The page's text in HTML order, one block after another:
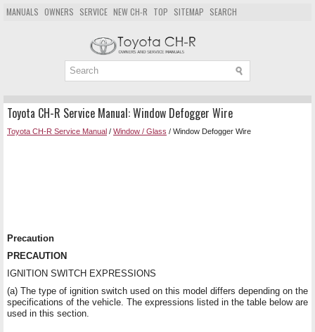
MANUALS OWNERS SERVICE NEW CH-R TOP SITEMAP SEARCH
Toyota CH-R Service Manual: Window Defogger Wire
Toyota CH-R Service Manual / Window / Glass / Window Defogger Wire
Precaution
PRECAUTION
IGNITION SWITCH EXPRESSIONS
(a) The type of ignition switch used on this model differs depending on the
specifications of the vehicle. The expressions listed in the table below are
used in this section.